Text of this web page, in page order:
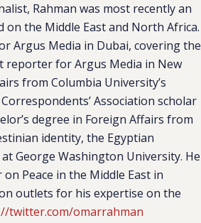
Rahman was most recently an
on the Middle East and North Africa.
Argus Media in Dubai, covering the
reporter for Argus Media in New
from Columbia University’s
Association scholar
degree in Foreign Affairs from
identity, the Egyptian
George Washington University. He
Peace in the Middle East in
outlets for his expertise on the
twitter.com/omarrahman